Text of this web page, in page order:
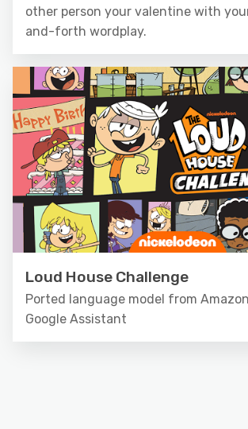
other person your valentine with
and-forth wordplay.
Loud House Challenge
Ported language model from
Google Assistant